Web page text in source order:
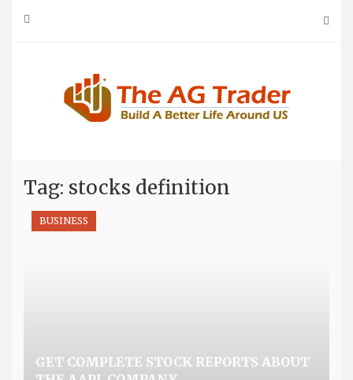
Tag: stocks definition
GET COMPLETE STOCK REPORTS ABOUT
BUSINESS